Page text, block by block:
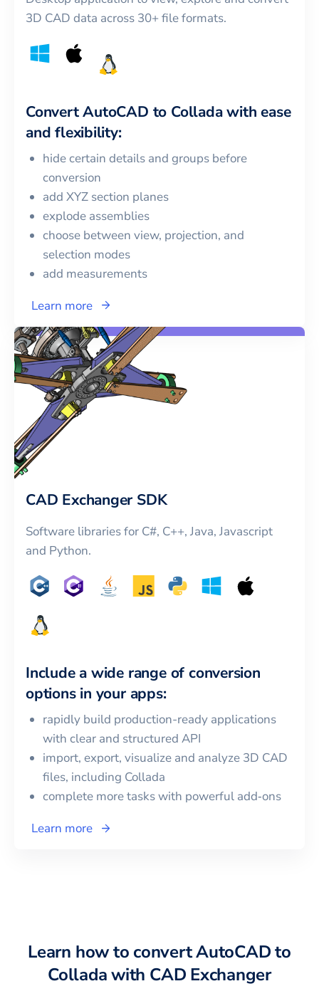
3D CAD data across 30+ file formats.
ConvertAutoCAD to Colladawith ease
and flexibility:
hide certain details and groups before
conversion
add XYZ section planes
explode assemblies
choose between view, projection, and
selection modes
add measurements
Learn more
CAD Exchanger SDK
Software libraries for C#, C++, Java, Javascript
and Python.
Include a wide range of conversion
options in your apps:
rapidly build production-ready applications
with clear and structured API
import, export, visualize and analyze 3D CAD
files, including Collada
complete more tasks with powerful add‑ons
Learn more
Learn how to convertAutoCADto
Colladawith CAD Exchanger